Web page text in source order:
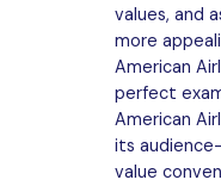
values, and
more
American
perfect
American
its
value